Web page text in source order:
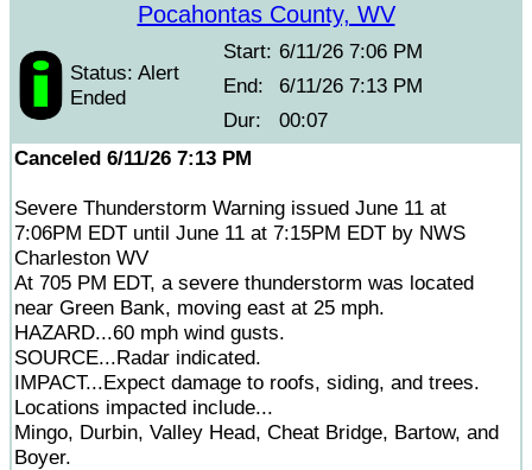
Pocahontas County, WV
Status: Alert
Ended
Start: 6/11/26 7:06 PM
End:
6/11/26 7:13 PM
Dur:
00:07
Canceled 6/11/26 7:13 PM
Severe Thunderstorm Warning issued June 11 at
7:06PM EDT until June 11 at 7:15PM EDT by NWS
Charleston WV
At 705 PM EDT, a severe thunderstorm was located
near Green Bank, moving east at 25 mph.
HAZARD...60 mph wind gusts.
SOURCE...Radar indicated.
IMPACT...Expect damage to roofs, siding, and trees.
Locations impacted include...
Mingo, Durbin, Valley Head, Cheat Bridge, Bartow, and
Boyer.